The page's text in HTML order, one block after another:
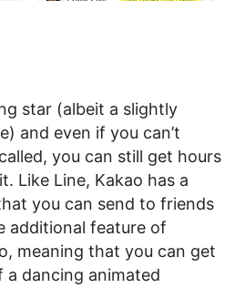
star (albeit a slightly
and even if you can’t
you can still get hours
Like Line, Kakao has a
you can send to friends
additional feature of
meaning that you can get
a dancing animated